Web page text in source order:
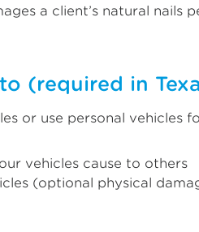
a client’s natural nails
(required in
or use personal vehicles
vehicles cause to others
(optional physical